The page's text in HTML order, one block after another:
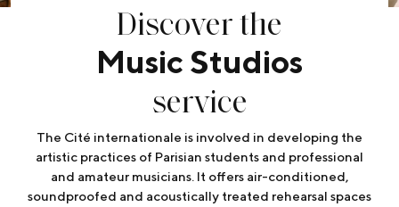
Discover the
Music Studios
service
The Cité internationale is involved in developing the
artistic practices of Parisian students and professional
and amateur musicians. It offers air-conditioned,
soundproofed and acoustically treated rehearsal spaces